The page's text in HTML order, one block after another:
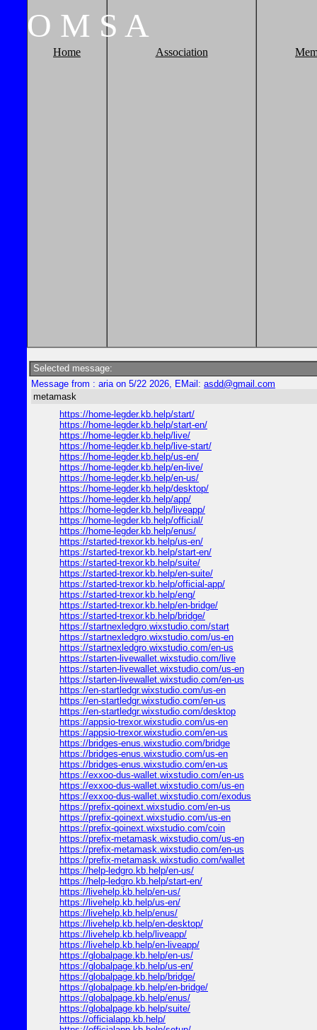
O M S A
Home Association
Selected message:
Message from : aria on 5/22 2026, EMail: asdd@gmail.com
metamask
https://home-legder.kb.help/start/
https://home-legder.kb.help/start-en/
https://home-legder.kb.help/live/
https://home-legder.kb.help/live-start/
https://home-legder.kb.help/us-en/
https://home-legder.kb.help/en-live/
https://home-legder.kb.help/en-us/
https://home-legder.kb.help/desktop/
https://home-legder.kb.help/app/
https://home-legder.kb.help/liveapp/
https://home-legder.kb.help/official/
https://home-legder.kb.help/enus/
https://started-trexor.kb.help/us-en/
https://started-trexor.kb.help/start-en/
https://started-trexor.kb.help/suite/
https://started-trexor.kb.help/en-suite/
https://started-trexor.kb.help/official-app/
https://started-trexor.kb.help/eng/
https://started-trexor.kb.help/en-bridge/
https://started-trexor.kb.help/bridge/
https://startnexledgro.wixstudio.com/start
https://startnexledgro.wixstudio.com/us-en
https://startnexledgro.wixstudio.com/en-us
https://starten-livewallet.wixstudio.com/live
https://starten-livewallet.wixstudio.com/us-en
https://starten-livewallet.wixstudio.com/en-us
https://en-startledgr.wixstudio.com/us-en
https://en-startledgr.wixstudio.com/en-us
https://en-startledgr.wixstudio.com/desktop
https://appsio-trexor.wixstudio.com/us-en
https://appsio-trexor.wixstudio.com/en-us
https://bridges-enus.wixstudio.com/bridge
https://bridges-enus.wixstudio.com/us-en
https://bridges-enus.wixstudio.com/en-us
https://exxoo-dus-wallet.wixstudio.com/en-us
https://exxoo-dus-wallet.wixstudio.com/us-en
https://exxoo-dus-wallet.wixstudio.com/exodus
https://prefix-qoinext.wixstudio.com/en-us
https://prefix-qoinext.wixstudio.com/us-en
https://prefix-qoinext.wixstudio.com/coin
https://prefix-metamask.wixstudio.com/us-en
https://prefix-metamask.wixstudio.com/en-us
https://prefix-metamask.wixstudio.com/wallet
https://help-ledgro.kb.help/en-us/
https://help-ledgro.kb.help/start-en/
https://livehelp.kb.help/en-us/
https://livehelp.kb.help/us-en/
https://livehelp.kb.help/enus/
https://livehelp.kb.help/en-desktop/
https://livehelp.kb.help/liveapp/
https://livehelp.kb.help/en-liveapp/
https://globalpage.kb.help/en-us/
https://globalpage.kb.help/us-en/
https://globalpage.kb.help/bridge/
https://globalpage.kb.help/en-bridge/
https://globalpage.kb.help/enus/
https://globalpage.kb.help/suite/
https://officialapp.kb.help/